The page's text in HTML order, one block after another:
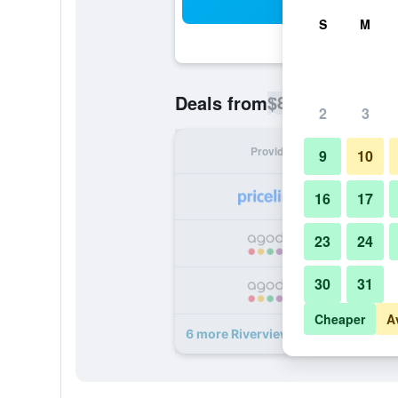
Deals from$86
Provider
6 more Riverview Motel deals
S M
2 3
9 10
16 17
23 24
30 31
Cheaper